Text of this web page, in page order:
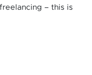
– this is